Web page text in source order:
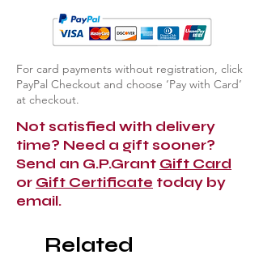
For card payments without registration, click
PayPal Checkout and choose ‘Pay with Card’
at checkout.
Not satisfied with delivery
time? Need a gift sooner?
Send an G.P.Grant Gift Card
or Gift Certificate today by
email.
Related